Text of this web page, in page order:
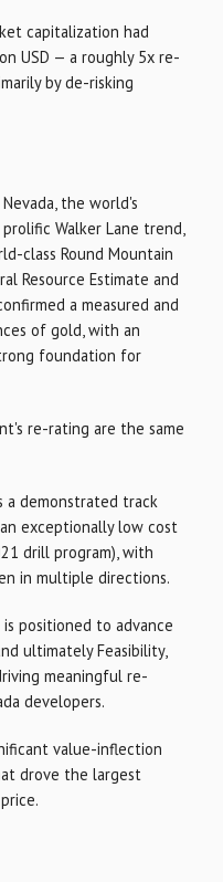
capitalization had
USD — a roughly 5x re-
by de-risking
the world's
Walker Lane trend,
class Round Mountain
Resource Estimate and
a measured and
of gold, with an
foundation for
re-rating are the same
a demonstrated track
exceptionally low cost
drill program), with
in multiple directions.
is positioned to advance
ultimately Feasibility,
meaningful re-
developers.
value-inflection
drove the largest